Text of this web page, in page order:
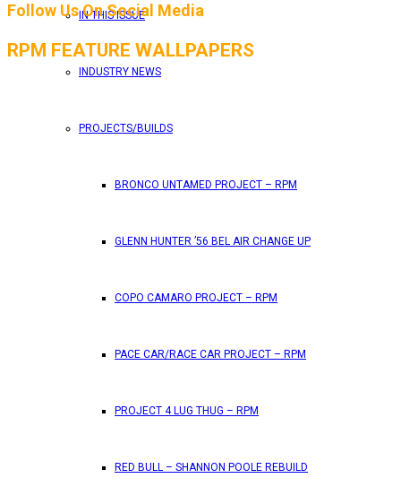
IN THIS ISSUE
INDUSTRY NEWS
PROJECTS/BUILDS
BRONCO UNTAMED PROJECT – RPM
GLENN HUNTER ’56 BEL AIR CHANGE UP
COPO CAMARO PROJECT – RPM
PACE CAR/RACE CAR PROJECT – RPM
PROJECT 4 LUG THUG – RPM
RED BULL – SHANNON POOLE REBUILD
FEATURES
Follow Us On Social Media
RPM FEATURE WALLPAPERS